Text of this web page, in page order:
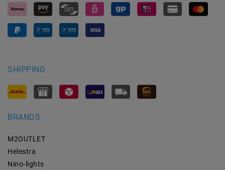
SHIPPING
BRANDS
M2OUTLET
Helestra
Nino-lights